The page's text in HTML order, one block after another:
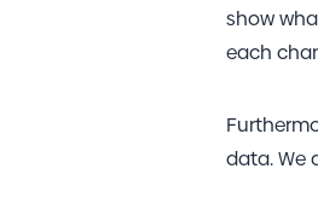
show
each
data. We